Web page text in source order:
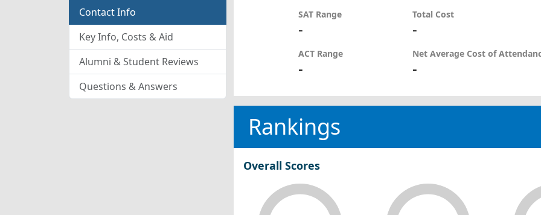
Contact Info
Key Info, Costs & Aid
Alumni & Student Reviews
Questions & Answers
SAT Range
-
ACT Range
-
Total Cost
-
Net Average Cost of
-
Rankings
Overall Scores